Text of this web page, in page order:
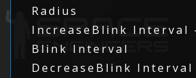
Radius
IncreaseBlink Interval
Blink Interval
DecreaseBlink Interval